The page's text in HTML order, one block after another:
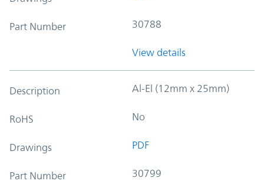
Part Number 30788
View details
Description Al-El (12mm x 25mm)
RoHS No
Drawings PDF
Part Number 30799